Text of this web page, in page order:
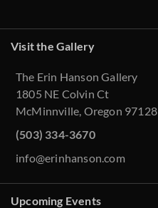
Visit the Gallery
The Erin Hanson Gallery
1805 NE Colvin Ct
McMinnville, Oregon 97128
(503) 334-3670
info@erinhanson.com
Upcoming Events